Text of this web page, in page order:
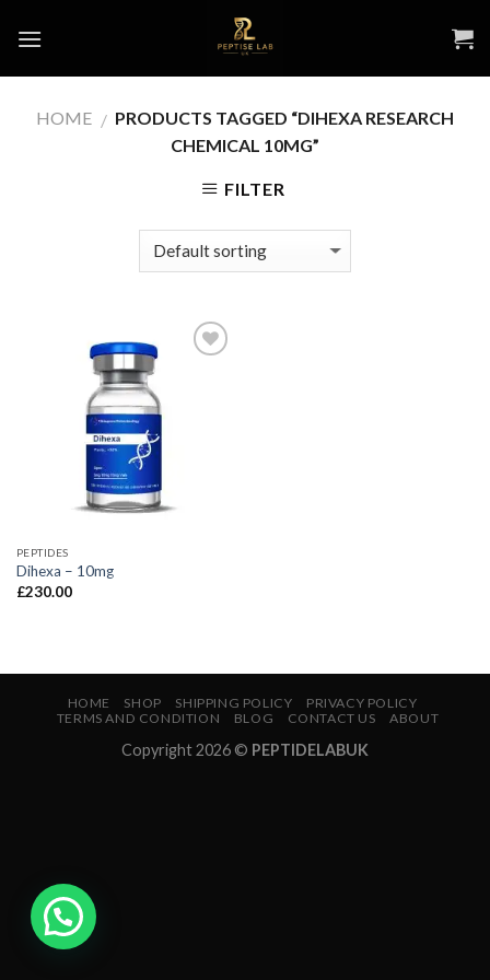
HOME / PRODUCTS TAGGED “DIHEXA RESEARCH
CHEMICAL 10MG”
FILTER
PEPTIDES
Dihexa – 10mg
£230.00
HOME SHOP SHIPPING POLICY
PRIVACY POLICY
TERMS AND CONDITION
BLOG CONTACT US ABOUT
Copyright 2026 © PEPTIDELABUK